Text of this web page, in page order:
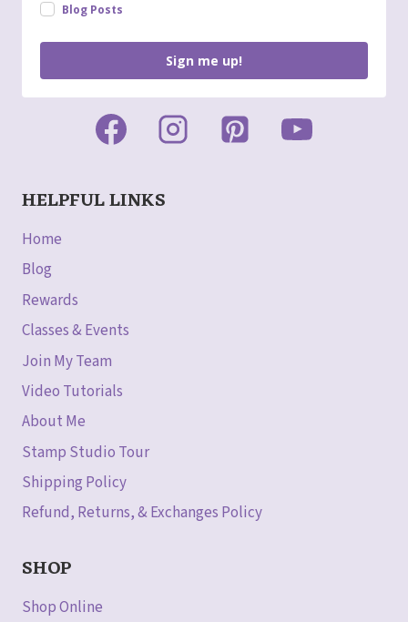
Blog Posts
Sign me up!
HELPFUL LINKS
Home
Blog
Rewards
Classes & Events
Join My Team
Video Tutorials
About Me
Stamp Studio Tour
Shipping Policy
Refund, Returns, & Exchanges Policy
SHOP
Shop Online